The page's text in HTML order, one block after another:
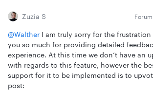
Zuzia S
@Walther I am truly sorry for the
you so much for providing detailed
experience. At this time we don’t have an
with regards to this feature, however the
support for it to be implemented is to
post: